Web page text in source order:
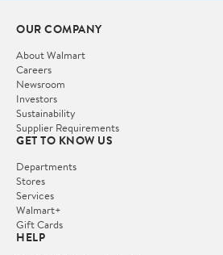
OUR COMPANY
About Walmart
Careers
Newsroom
Investors
Sustainability
Supplier Requirements
GET TO KNOW US
Departments
Stores
Services
Walmart+
Gift Cards
HELP